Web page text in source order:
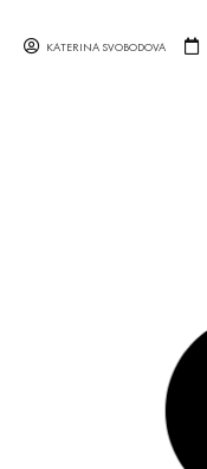
KATERINA SVOBODOVA